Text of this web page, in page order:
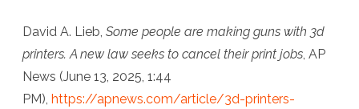
David A. Lieb, Some people are making guns with 3d
printers. A new law seeks to cancel their print jobs, AP
News (June 13, 2025, 1:44
PM), https://apnews.com/article/3d-printers-